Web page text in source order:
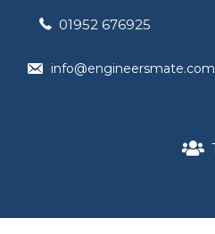
01952 676925
info@engineersmate.com